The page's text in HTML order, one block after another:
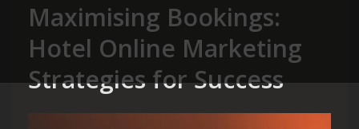
Maximising Bookings:
Hotel Online Marketing
Strategies for Success